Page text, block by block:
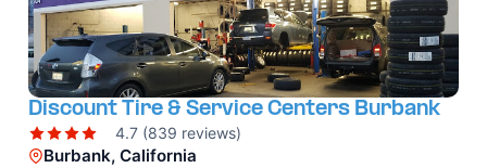
Discount Tire & Service Centers Burbank
4.7 (839 reviews)
Burbank, California